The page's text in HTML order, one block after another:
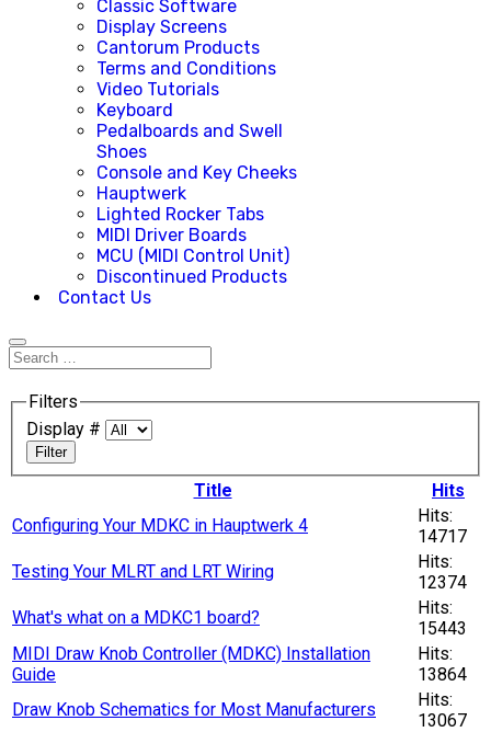
Classic Software
Display Screens
Cantorum Products
Terms and Conditions
Video Tutorials
Keyboard
Pedalboards and Swell
Shoes
Console and Key Cheeks
Hauptwerk
Lighted Rocker Tabs
MIDI Driver Boards
MCU (MIDI Control Unit)
Discontinued Products
Contact Us
Filters
Display #
Filter
Title
Hits
Configuring Your MDKC in Hauptwerk 4
Hits:
14717
Testing Your MLRT and LRT Wiring
Hits:
12374
What's what on a MDKC1 board?
Hits:
15443
MIDI Draw Knob Controller (MDKC) Installation
Guide
Hits:
13864
Draw Knob Schematics for Most Manufacturers
Hits:
13067